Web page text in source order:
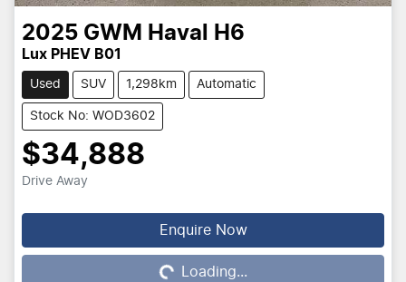
2025 GWM Haval H6
Lux PHEV B01
Used SUV 1,298km Automatic
Stock No: WOD3602
$34,888
Drive Away
Enquire Now
Loading...
Loading...